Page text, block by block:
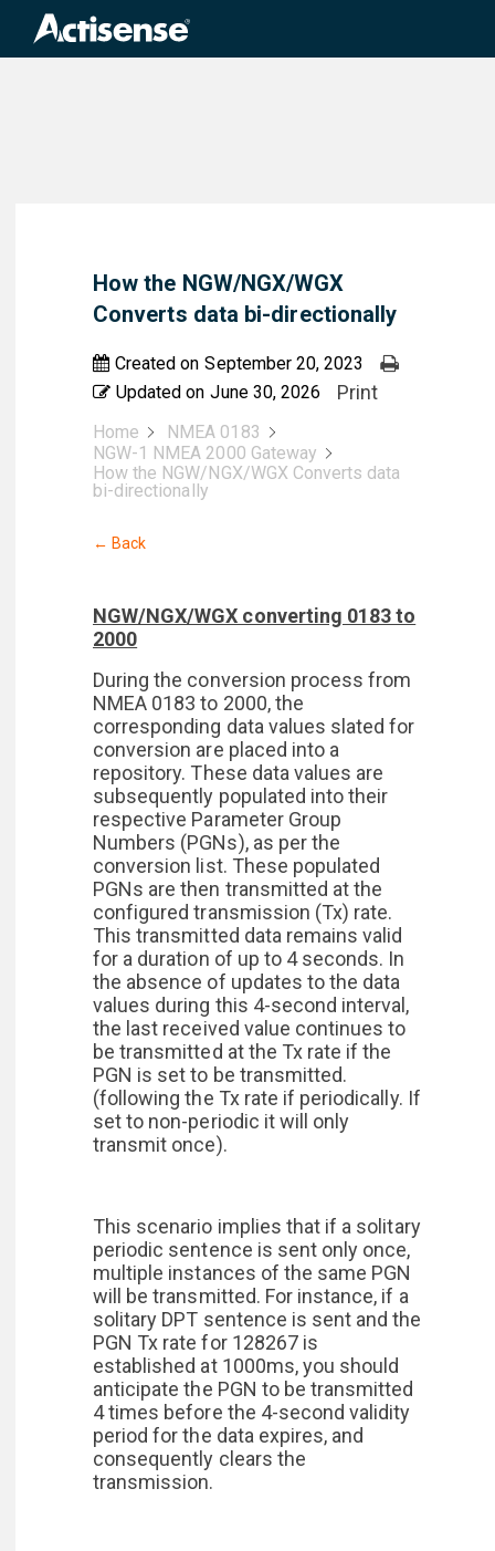
How the NGW/NGX/WGX
Converts data bi-directionally
Created on September 20, 2023
Updated on June 30, 2026 Print
Home
NMEA 0183
NGW-1 NMEA 2000 Gateway
How the NGW/NGX/WGX Converts data
bi-directionally
← Back
NGW/NGX/WGX converting 0183 to
2000
During the conversion process from
NMEA 0183 to 2000, the
corresponding data values slated for
conversion are placed into a
repository. These data values are
subsequently populated into their
respective Parameter Group
Numbers (PGNs), as per the
conversion list. These populated
PGNs are then transmitted at the
configured transmission (Tx) rate.
This transmitted data remains valid
for a duration of up to 4 seconds. In
the absence of updates to the data
values during this 4-second interval,
the last received value continues to
be transmitted at the Tx rate if the
PGN is set to be transmitted.
(following the Tx rate if periodically. If
set to non-periodic it will only
transmit once).
This scenario implies that if a solitary
periodic sentence is sent only once,
multiple instances of the same PGN
will be transmitted. For instance, if a
solitary DPT sentence is sent and the
PGN Tx rate for 128267 is
established at 1000ms, you should
anticipate the PGN to be transmitted
4 times before the 4-second validity
period for the data expires, and
consequently clears the
transmission.